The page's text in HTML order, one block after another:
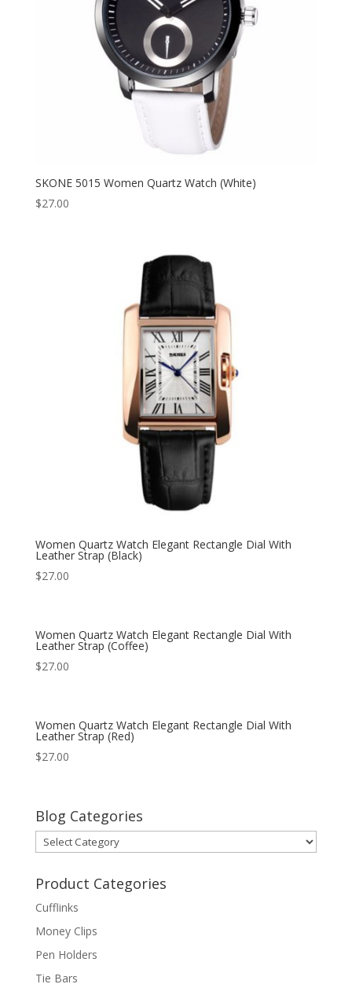
SKONE 5015 Women Quartz Watch (White)
$27.00
Women Quartz Watch Elegant Rectangle Dial With
Leather Strap (Black)
$27.00
Women Quartz Watch Elegant Rectangle Dial With
Leather Strap (Coffee)
$27.00
Women Quartz Watch Elegant Rectangle Dial With
Leather Strap (Red)
$27.00
Blog Categories
Blog
Categories
Product Categories
Cufflinks
Money Clips
Pen Holders
Tie Bars